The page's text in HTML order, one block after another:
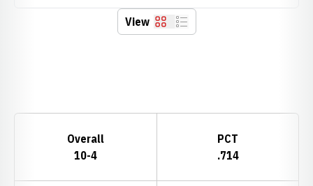
View Grid List
Overall
10-4
PCT
.714